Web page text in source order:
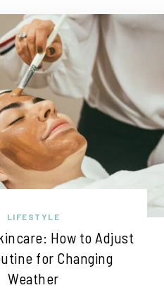
LIFESTYLE
How to Adjust
for Changing
Weather